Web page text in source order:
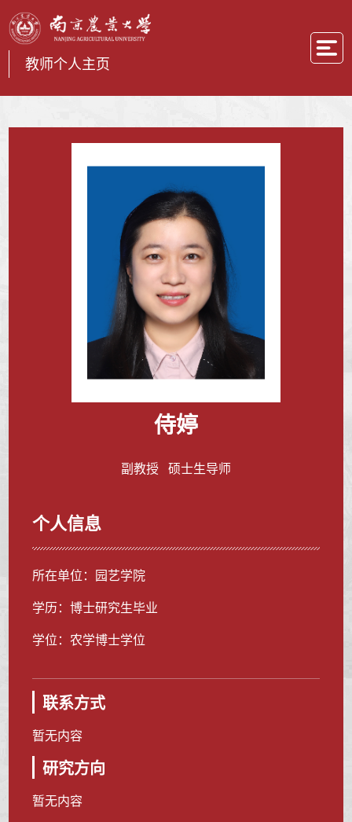
教师个人主页
侍婷
副教授 硕士生导师
个人信息
所在单位：园艺学院
学历：博士研究生毕业
学位：农学博士学位
联系方式
暂无内容
研究方向
暂无内容